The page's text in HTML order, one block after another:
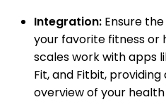
Integration: Ensure
your favorite fitness or
scales work with apps
Fit, and Fitbit,
overview of your